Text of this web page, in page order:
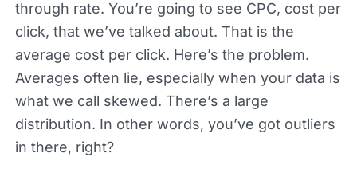
through rate. You’re going to see CPC, cost per
click, that we’ve talked about. That is the
average cost per click. Here’s the problem.
Averages often lie, especially when your data is
what we call skewed. There’s a large
distribution. In other words, you’ve got outliers
in there, right?